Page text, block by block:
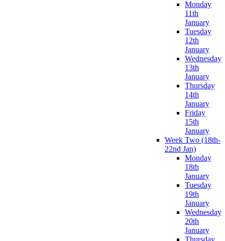
Monday
11th
January
Tuesday
12th
January
Wednesday
13th
January
Thursday
14th
January
Friday
15th
January
Week Two (18th-
22nd Jan)
Monday
18th
January
Tuesday
19th
January
Wednesday
20th
January
Thursday